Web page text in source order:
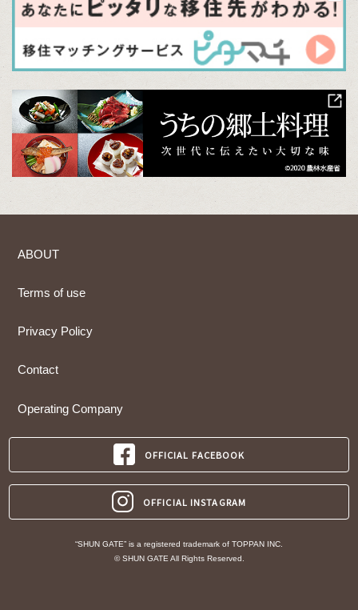
ABOUT
Terms of use
Privacy Policy
Contact
Operating Company
OFFICIAL FACEBOOK
OFFICIAL INSTAGRAM
“SHUN GATE” is a registered trademark of TOPPAN INC.
© SHUN GATE All Rights Reserved.